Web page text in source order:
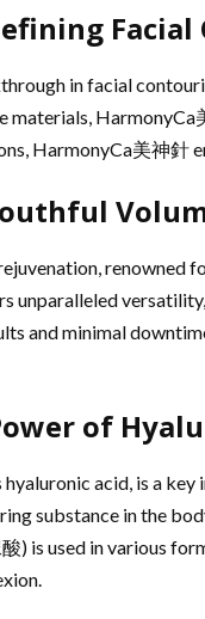
in facial
HarmonyCa
HarmonyCa美神針
renowned
unparalleled
and minimal
of
hyaluronic acid, is a
substance in the
) is used in various